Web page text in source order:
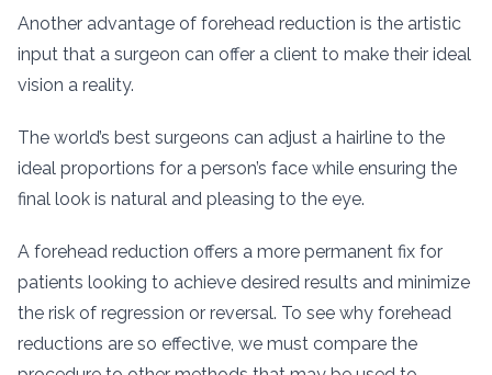
Another advantage of forehead reduction is the artistic
input that a surgeon can offer a client to make their ideal
vision a reality.
The world’s best surgeons can adjust a hairline to the
ideal proportions for a person’s face while ensuring the
final look is natural and pleasing to the eye.
A forehead reduction offers a more permanent fix for
patients looking to achieve desired results and minimize
the risk of regression or reversal. To see why forehead
reductions are so effective, we must compare the